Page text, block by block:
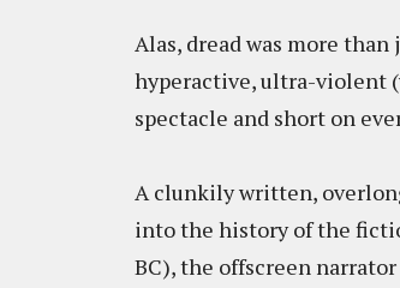
Alas, dread was more
hyperactive, ultra-violent
spectacle and short on
A clunkily written,
into the history of the
BC), the offscreen